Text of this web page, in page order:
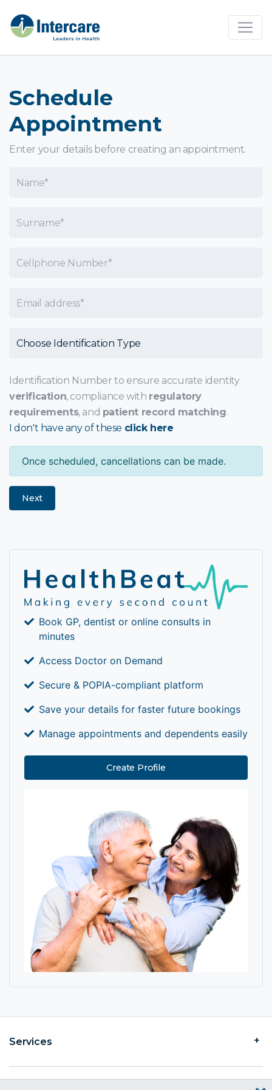
×
Schedule
Appointment
Enter your details before creating an appointment.
Identification Number to ensure accurate identity
verification, compliance with regulatory
requirements, and patient record matching.
I don't have any of these click here
Once scheduled, cancellations can be made.
Next
Book GP, dentist or online consults in
minutes
Access Doctor on Demand
Secure & POPIA-compliant platform
Save your details for faster future bookings
Manage appointments and dependents easily
Create Profile
Services